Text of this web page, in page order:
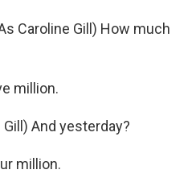
Caroline Gill) How much
million.
Gill) And yesterday?
million.